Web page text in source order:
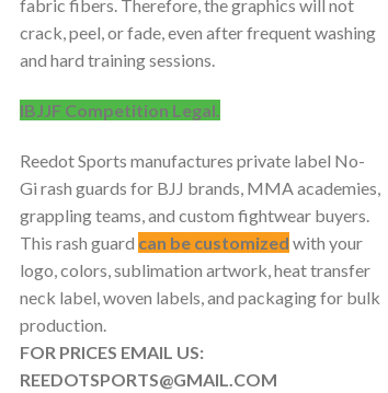
fabric fibers. Therefore, the graphics will not
crack, peel, or fade, even after frequent washing
and hard training sessions.
IBJJF Competition Legal.
Reedot Sports manufactures private label No-
Gi rash guards for BJJ brands, MMA academies,
grappling teams, and custom fightwear buyers.
This rash guard can be customized with your
logo, colors, sublimation artwork, heat transfer
neck label, woven labels, and packaging for bulk
production.
FOR PRICES EMAIL US:
REEDOTSPORTS@GMAIL.COM